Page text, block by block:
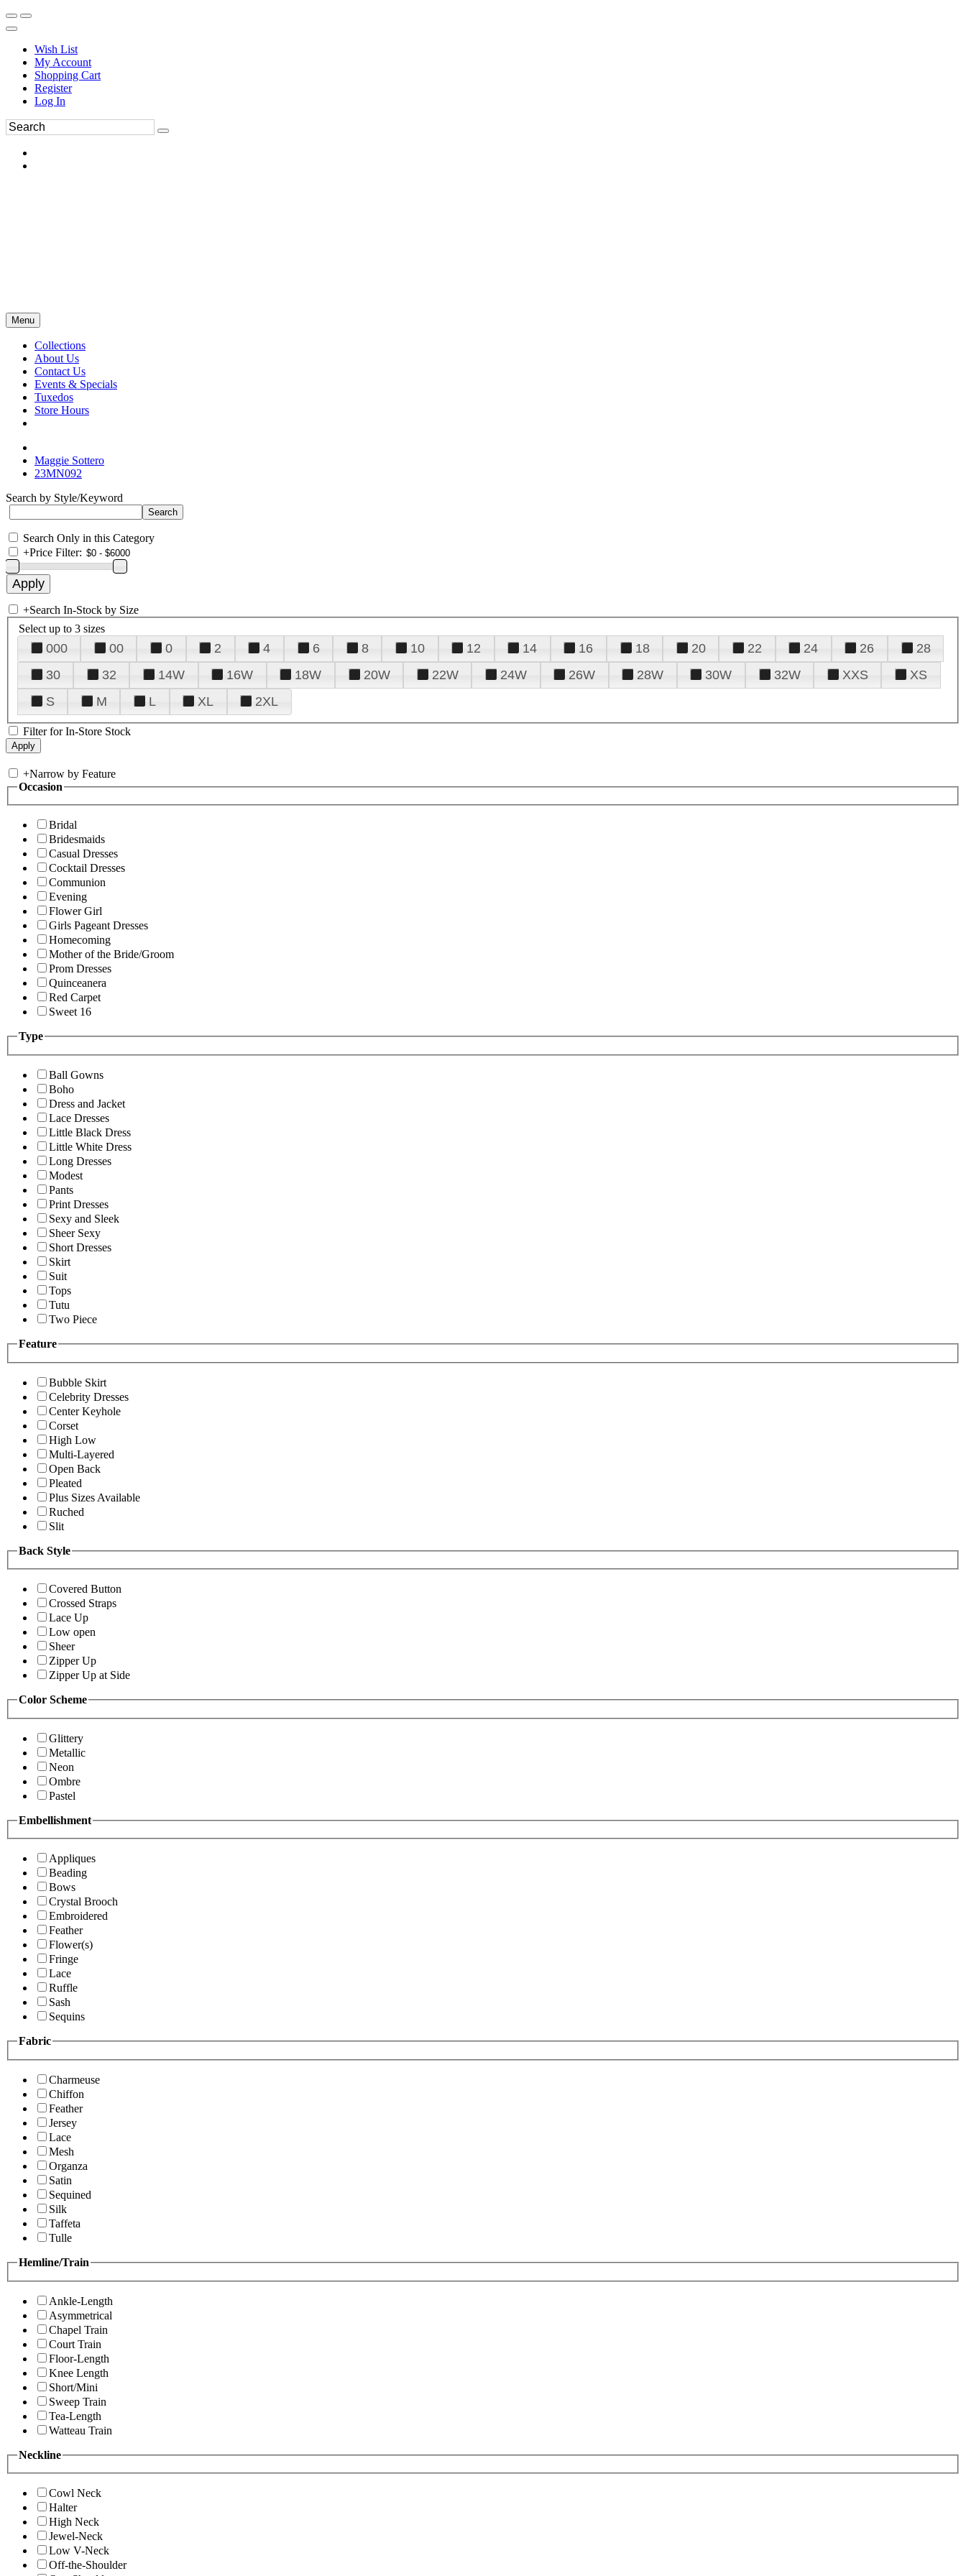
Wish List
My Account
Shopping Cart
Register
Log In
Menu
Collections
About Us
Contact Us
Events & Specials
Tuxedos
Store Hours
Maggie Sottero
23MN092
Search by Style/Keyword
Search Only in this Category
+Price Filter:
+Search In-Stock by Size
Select up to 3 sizes
000 00 0 2 4 6 8 10 12 14 16 18 20 22 24 26
28
30
32 14W 16W 18W 20W 22W 24W 26W 28W 30W 32W XXS
XS
S
M L XL 2XL
Filter for In-Store Stock
+Narrow by Feature
Occasion
Bridal
Bridesmaids
Casual Dresses
Cocktail Dresses
Communion
Evening
Flower Girl
Girls Pageant Dresses
Homecoming
Mother of the Bride/Groom
Prom Dresses
Quinceanera
Red Carpet
Sweet 16
Type
Ball Gowns
Boho
Dress and Jacket
Lace Dresses
Little Black Dress
Little White Dress
Long Dresses
Modest
Pants
Print Dresses
Sexy and Sleek
Sheer Sexy
Short Dresses
Skirt
Suit
Tops
Tutu
Two Piece
Feature
Bubble Skirt
Celebrity Dresses
Center Keyhole
Corset
High Low
Multi-Layered
Open Back
Pleated
Plus Sizes Available
Ruched
Slit
Back Style
Covered Button
Crossed Straps
Lace Up
Low open
Sheer
Zipper Up
Zipper Up at Side
Color Scheme
Glittery
Metallic
Neon
Ombre
Pastel
Embellishment
Appliques
Beading
Bows
Crystal Brooch
Embroidered
Feather
Flower(s)
Fringe
Lace
Ruffle
Sash
Sequins
Fabric
Charmeuse
Chiffon
Feather
Jersey
Lace
Mesh
Organza
Satin
Sequined
Silk
Taffeta
Tulle
Hemline/Train
Ankle-Length
Asymmetrical
Chapel Train
Court Train
Floor-Length
Knee Length
Short/Mini
Sweep Train
Tea-Length
Watteau Train
Neckline
Cowl Neck
Halter
High Neck
Jewel-Neck
Low V-Neck
Off-the-Shoulder